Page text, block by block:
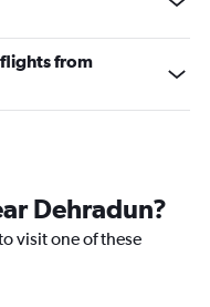
flights from
Dehradun?
visit one of these